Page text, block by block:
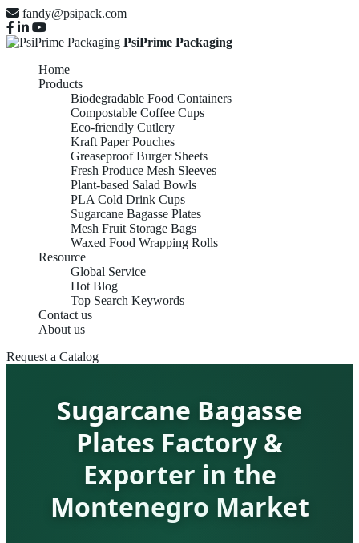
fandy@psipack.com
PsiPrime Packaging
Home
Products
Biodegradable Food Containers
Compostable Coffee Cups
Eco-friendly Cutlery
Kraft Paper Pouches
Greaseproof Burger Sheets
Fresh Produce Mesh Sleeves
Plant-based Salad Bowls
PLA Cold Drink Cups
Sugarcane Bagasse Plates
Mesh Fruit Storage Bags
Waxed Food Wrapping Rolls
Resource
Global Service
Hot Blog
Top Search Keywords
Contact us
About us
Request a Catalog
Sugarcane Bagasse
Plates Factory &
Exporter in the
Montenegro Market